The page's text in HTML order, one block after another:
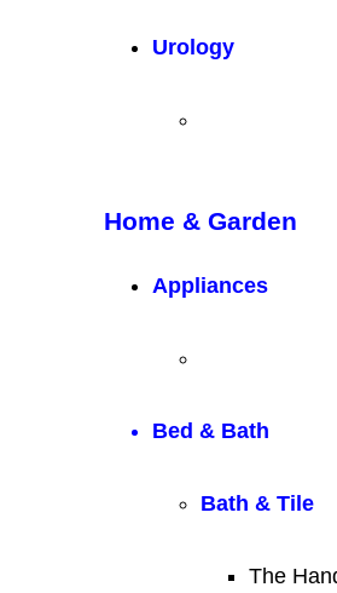
Urology
Home & Garden
Appliances
Bed & Bath
Bath & Tile
The